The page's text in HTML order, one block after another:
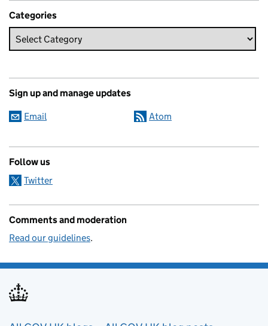
Categories
Sign up and manage updates
Email Atom
Follow us
Twitter
Comments and moderation
Read our guidelines.